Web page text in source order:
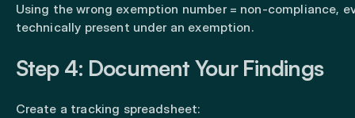
Using the wrong exemption number = non-compliance,
technically present under an exemption.
Step 4: Document Your Findings
Create a tracking spreadsheet: